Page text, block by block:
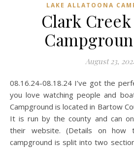
LAKE ALLATOONA
Clark
August 23,
08.16.24-08.18.24 I’ve got the perfect campsite for you if
you love watching people and
Campground is located in Bartow
It is run by the county and can
their website. (Details on how
campground is split into two